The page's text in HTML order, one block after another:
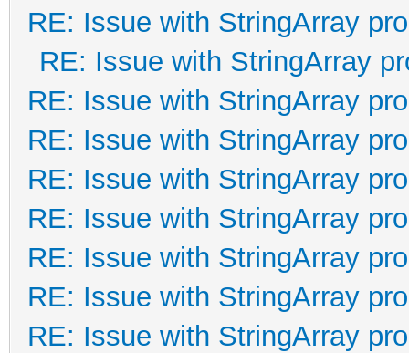
RE: Issue with StringArray
RE: Issue with StringArray
RE: Issue with StringArray
RE: Issue with StringArray
RE: Issue with StringArray
RE: Issue with StringArray
RE: Issue with StringArray
RE: Issue with StringArray
RE: Issue with StringArray